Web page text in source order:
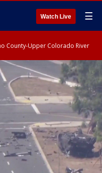
Watch Live ☰
County-Upper Colorado River